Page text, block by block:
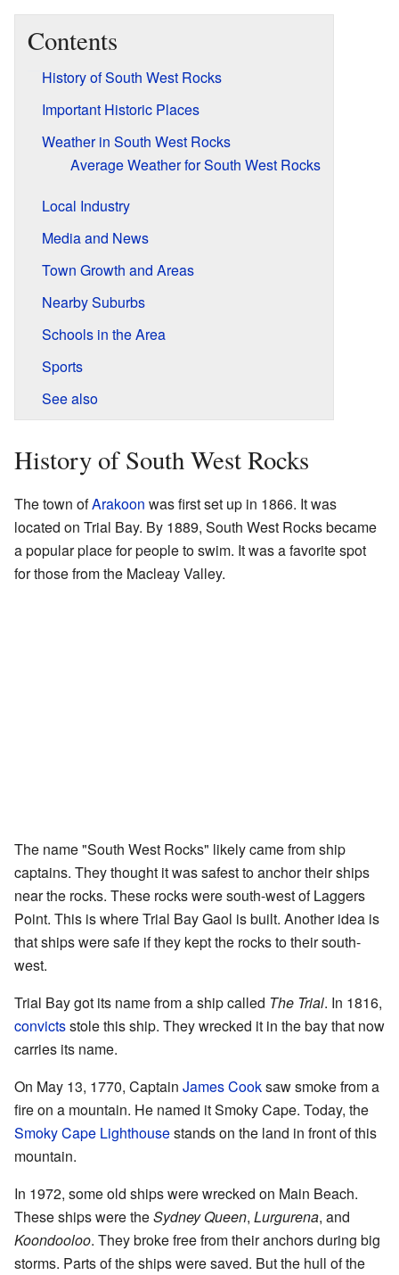
Contents
History of South West Rocks
Important Historic Places
Weather in South West Rocks
Average Weather for South West Rocks
Local Industry
Media and News
Town Growth and Areas
Nearby Suburbs
Schools in the Area
Sports
See also
History of South West Rocks
The town ofArakoon was first set up in 1866. It was
located on Trial Bay. By 1889, South West Rocks became
a popular place for people to swim. It was a favorite spot
for those from the Macleay Valley.
The name "South West Rocks" likely came from ship
captains. They thought it was safest to anchor their ships
near the rocks. These rocks were south-west of Laggers
Point. This is where Trial Bay Gaol is built. Another idea is
that ships were safe if they kept the rocks to their south-
west.
Trial Bay got its name from a ship called The Trial. In 1816,
convictsstole this ship. They wrecked it in the bay that now
carries its name.
On May 13, 1770, Captain James Cooksaw smoke from a
fire on a mountain. He named it Smoky Cape. Today, the
Smoky Cape Lighthousestands on the land in front of this
mountain.
In 1972, some old ships were wrecked on Main Beach.
These ships were theSydney Queen, Lurgurena, and
Koondooloo. They broke free from their anchors during big
storms. Parts of the ships were saved. But the hull of the